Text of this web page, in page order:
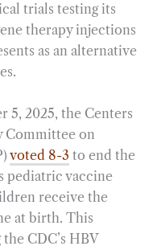
trials testing its
therapy injections
as an alternative
5, 2025, the Centers
Committee on
voted 8-3 to end the
pediatric vaccine
receive the
at birth. This
CDC’s HBV